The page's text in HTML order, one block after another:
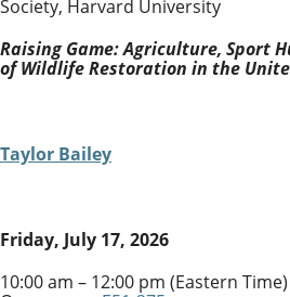
Society, Harvard University
Raising Game: Agriculture, Sport
of Wildlife Restoration in the
Taylor Bailey
Friday, July 17, 2026
10:00 am – 12:00 pm (Eastern Time)